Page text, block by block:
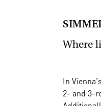
Where
In
2- and 3-